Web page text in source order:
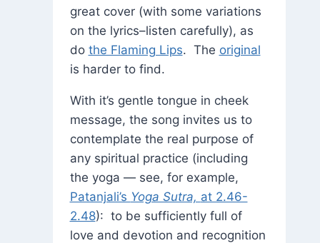
great cover (with some variations
on the lyrics–listen carefully), as
do the Flaming Lips. The original
is harder to find.
With it’s gentle tongue in cheek
message, the song invites us to
contemplate the real purpose of
any spiritual practice (including
the yoga — see, for example,
Patanjali’s Yoga Sutra, at 2.46-
2.48): to be sufficiently full of
love and devotion and recognition